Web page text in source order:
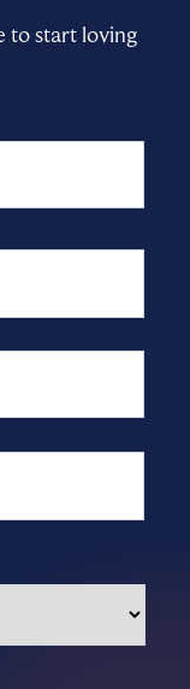
to start loving
First
Last